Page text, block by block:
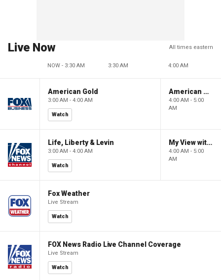
Live Now All times eastern
NOW - 3:30 AM 3:30 AM 4:00 AM
American Gold
3:00 AM - 4:00 AM
Watch
American Gold
4:00 AM - 5:00
AM
Life, Liberty & Levin
3:00 AM - 4:00 AM
Watch
My View with Lara Trump
4:00 AM - 5:00
AM
Fox Weather
Live Stream
Watch
FOX News Radio Live Channel Coverage
Live Stream
Watch